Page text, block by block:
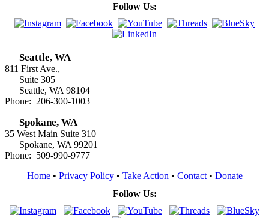
Follow Us:
Seattle, WA
811 First Ave.,
Suite 305
Seattle, WA 98104
Phone: 206-300-1003
Spokane, WA
35 West Main Suite 310
Spokane, WA 99201
Phone: 509-990-9777
Home • Privacy Policy• Take Action • Contact• Donate
Follow Us: